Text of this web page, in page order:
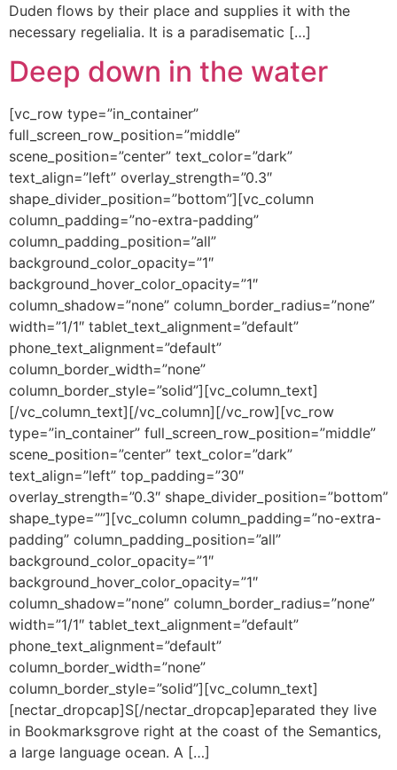
Duden flows by their place and supplies it with the
necessary regelialia. It is a paradisematic […]
Deep down in the water
[vc_row type=”in_container”
full_screen_row_position=”middle”
scene_position=”center” text_color=”dark”
text_align=”left” overlay_strength=”0.3″
shape_divider_position=”bottom”][vc_column
column_padding=”no-extra-padding”
column_padding_position=”all”
background_color_opacity=”1″
background_hover_color_opacity=”1″
column_shadow=”none” column_border_radius=”none”
width=”1/1″ tablet_text_alignment=”default”
phone_text_alignment=”default”
column_border_width=”none”
column_border_style=”solid”][vc_column_text]
[/vc_column_text][/vc_column][/vc_row][vc_row
type=”in_container” full_screen_row_position=”middle”
scene_position=”center” text_color=”dark”
text_align=”left” top_padding=”30″
overlay_strength=”0.3″ shape_divider_position=”bottom”
shape_type=””][vc_column column_padding=”no-extra-
padding” column_padding_position=”all”
background_color_opacity=”1″
background_hover_color_opacity=”1″
column_shadow=”none” column_border_radius=”none”
width=”1/1″ tablet_text_alignment=”default”
phone_text_alignment=”default”
column_border_width=”none”
column_border_style=”solid”][vc_column_text]
[nectar_dropcap]S[/nectar_dropcap]eparated they live
in Bookmarksgrove right at the coast of the Semantics,
a large language ocean. A […]